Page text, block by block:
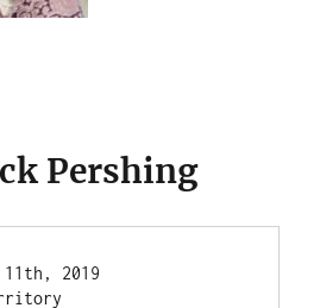
Pershing
11th, 2019